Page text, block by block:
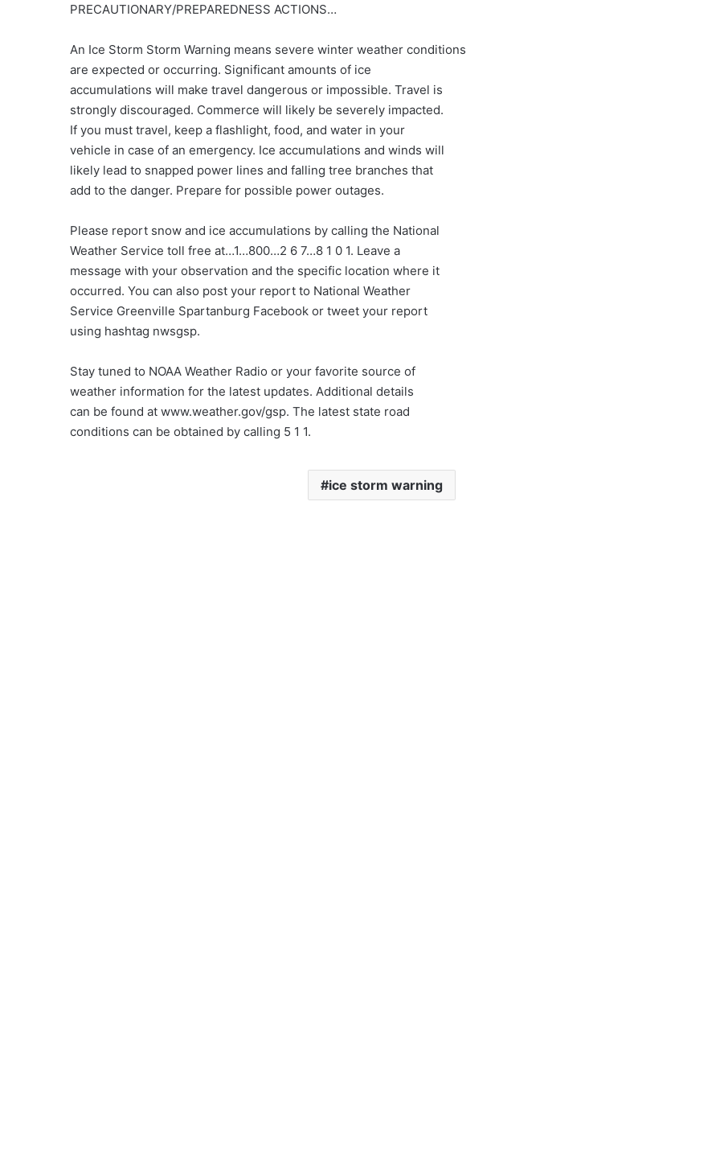
PRECAUTIONARY/PREPAREDNESS ACTIONS…
An Ice Storm Storm Warning means severe winter weather conditions
are expected or occurring. Significant amounts of ice
accumulations will make travel dangerous or impossible. Travel is
strongly discouraged. Commerce will likely be severely impacted.
If you must travel, keep a flashlight, food, and water in your
vehicle in case of an emergency. Ice accumulations and winds will
likely lead to snapped power lines and falling tree branches that
add to the danger. Prepare for possible power outages.
Please report snow and ice accumulations by calling the National
Weather Service toll free at…1…800…2 6 7…8 1 0 1. Leave a
message with your observation and the specific location where it
occurred. You can also post your report to National Weather
Service Greenville Spartanburg Facebook or tweet your report
using hashtag nwsgsp.
Stay tuned to NOAA Weather Radio or your favorite source of
weather information for the latest updates. Additional details
can be found at www.weather.gov/gsp. The latest state road
conditions can be obtained by calling 5 1 1.
ice storm warning